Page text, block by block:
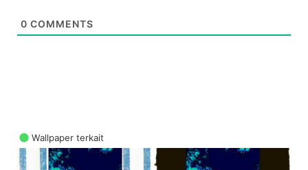
0 COMMENTS
Wallpaper terkait